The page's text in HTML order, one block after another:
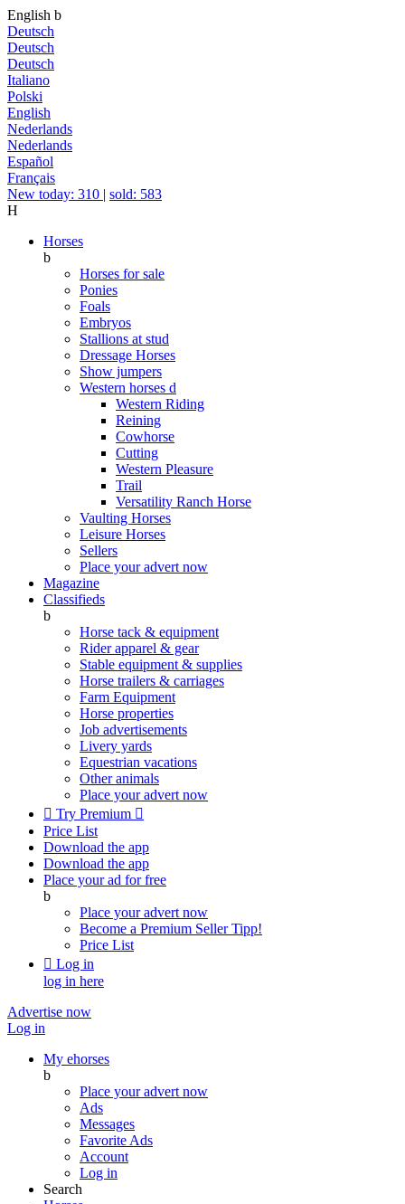
English b
Deutsch
Deutsch
Deutsch
Italiano
Polski
English
Nederlands
Nederlands
Español
Français
New today: 310 | sold: 583
H
Horses
b
Horses for sale
Ponies
Foals
Embryos
Stallions at stud
Dressage Horses
Show jumpers
Western horses d
Western Riding
Reining
Cowhorse
Cutting
Western Pleasure
Trail
Versatility Ranch Horse
Vaulting Horses
Leisure Horses
Sellers
Place your advert now
Magazine
Classifieds
b
Horse tack & equipment
Rider apparel & gear
Stable equipment & supplies
Horse trailers & carriages
Farm Equipment
Horse properties
Job advertisements
Livery yards
Equestrian vacations
Other animals
Place your advert now
 Try Premium 
Price List
Download the app
Download the app
Place your ad for free
b
Place your advert now
Become a Premium SellerTipp!
Price List
 Log in
log in here
Advertise now
Log in
My ehorses
b
Place your advert now
Ads
Messages
Favorite Ads
Account
Log in
Search